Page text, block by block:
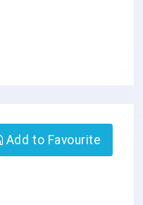
Add to Favourite